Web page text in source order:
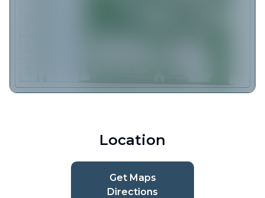
Location
Get Maps
Directions